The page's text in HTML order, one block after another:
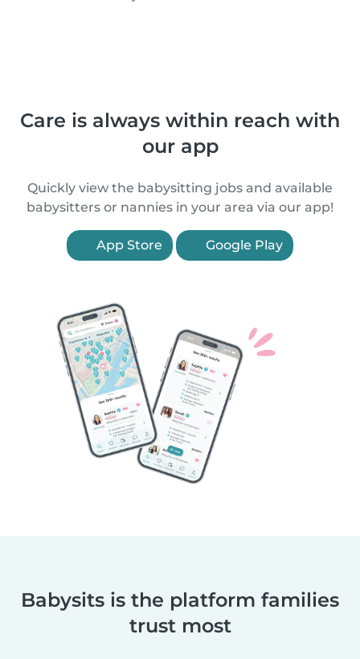
Care is always within reach with
our app
Quickly view the babysitting jobs and available
babysitters or nannies in your area via our app!
App Store Google Play
Babysits is the platform families
trust most